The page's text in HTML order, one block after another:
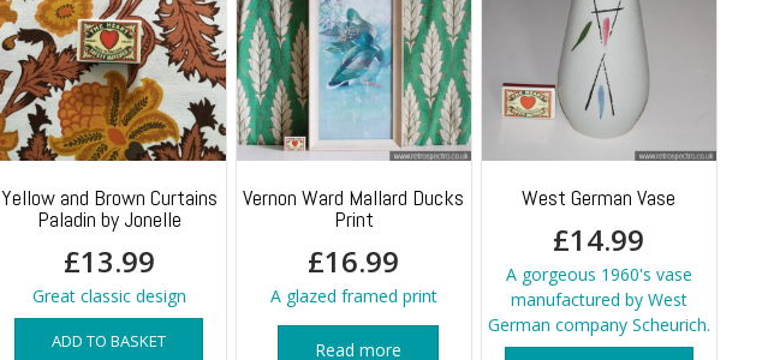
Yellow and Brown Curtains
Paladin by Jonelle
£13.99
Great classic design
ADD TO BASKET
Vernon Ward Mallard Ducks
Print
£16.99
A glazed framed print
Read more
West German Vase
£14.99
A gorgeous 1960's vase
manufactured by West
German company Scheurich.